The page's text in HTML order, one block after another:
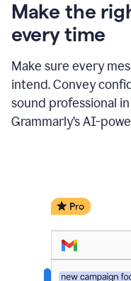
Make the
every time
Make sure every
intend. Convey
sound professional
Grammarly’s AI-